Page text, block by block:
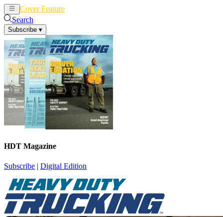
Cover Feature
Search
Subscribe ▾
HDT Magazine
Subscribe | Digital Edition